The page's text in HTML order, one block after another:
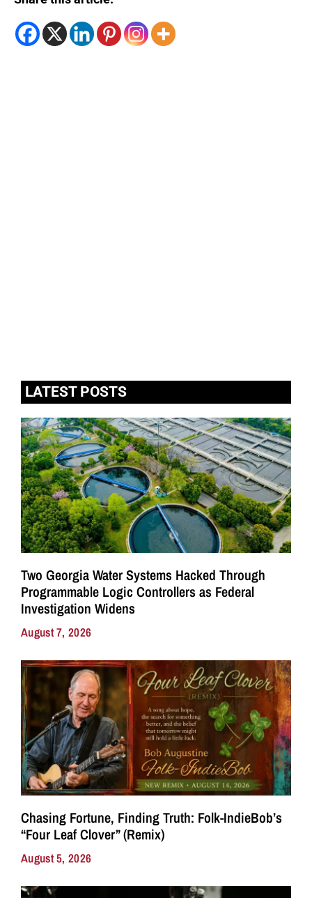
LATEST POSTS
Two Georgia Water Systems Hacked Through
Programmable Logic Controllers as Federal
Investigation Widens
August 7, 2026
Chasing Fortune, Finding Truth: Folk-IndieBob’s
“Four Leaf Clover” (Remix)
August 5, 2026